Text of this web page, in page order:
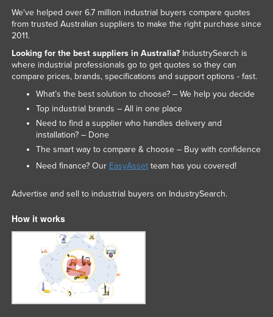
We've helped over 6.7 million industrial buyers compare quotes
from trusted Australian suppliers to make the right purchase since
2011.
Looking for the best suppliers in Australia?IndustrySearch is
where industrial professionals go to get quotes so they can
compare prices, brands, specifications and support options - fast.
What’s the best solution to choose? – We help you decide
Top industrial brands – All in one place
Need to find a supplier who handles delivery and
installation? – Done
The smart way to compare & choose – Buy with confidence
Need finance? Our EasyAssetteam has you covered!
Advertise and sell to industrial buyers on IndustrySearch.
How it works